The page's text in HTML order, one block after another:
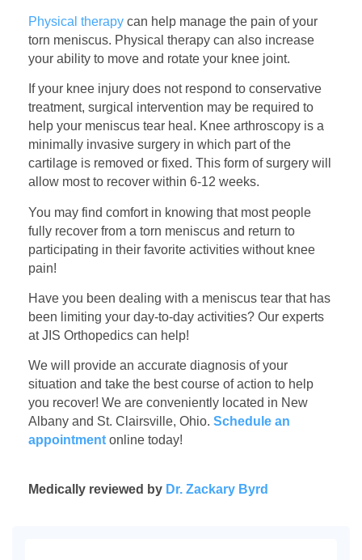
Physical therapy can help manage the pain of your
torn meniscus. Physical therapy can also increase
your ability to move and rotate your knee joint.
If your knee injury does not respond to conservative
treatment, surgical intervention may be required to
help your meniscus tear heal. Knee arthroscopy is a
minimally invasive surgery in which part of the
cartilage is removed or fixed. This form of surgery will
allow most to recover within 6-12 weeks.
You may find comfort in knowing that most people
fully recover from a torn meniscus and return to
participating in their favorite activities without knee
pain!
Have you been dealing with a meniscus tear that has
been limiting your day-to-day activities? Our experts
at JIS Orthopedics can help!
We will provide an accurate diagnosis of your
situation and take the best course of action to help
you recover! We are conveniently located in New
Albany and St. Clairsville, Ohio. Schedule an
appointment online today!
Medically reviewed by Dr. Zackary Byrd